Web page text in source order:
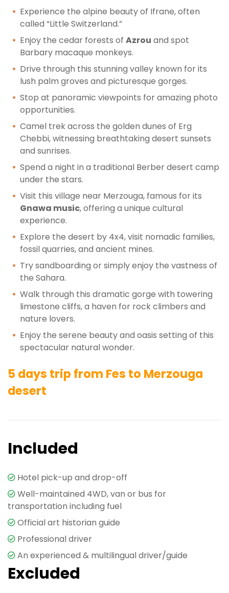
Experience the alpine beauty of Ifrane, often
called “Little Switzerland.”
Enjoy the cedar forests of Azrou and spot
Barbary macaque monkeys.
Drive through this stunning valley known for its
lush palm groves and picturesque gorges.
Stop at panoramic viewpoints for amazing photo
opportunities.
Camel trek across the golden dunes of Erg
Chebbi, witnessing breathtaking desert sunsets
and sunrises.
Spend a night in a traditional Berber desert camp
under the stars.
Visit this village near Merzouga, famous for its
Gnawa music, offering a unique cultural
experience.
Explore the desert by 4x4, visit nomadic families,
fossil quarries, and ancient mines.
Try sandboarding or simply enjoy the vastness of
the Sahara.
Walk through this dramatic gorge with towering
limestone cliffs, a haven for rock climbers and
nature lovers.
Enjoy the serene beauty and oasis setting of this
spectacular natural wonder.
5 days trip from Fes to Merzouga
desert
Included
Hotel pick-up and drop-off
Well-maintained 4WD, van or bus for
transportation including fuel
Official art historian guide
Professional driver
An experienced & multilingual driver/guide
Excluded